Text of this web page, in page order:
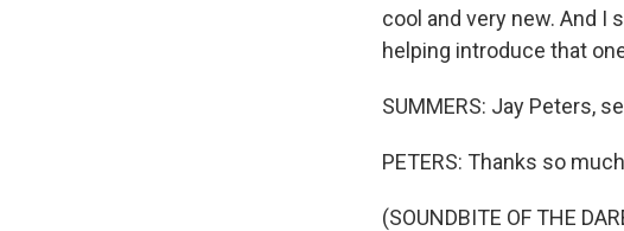
cool and very new. And I
helping introduce that
SUMMERS: Jay Peters,
PETERS: Thanks so
(SOUNDBITE OF THE